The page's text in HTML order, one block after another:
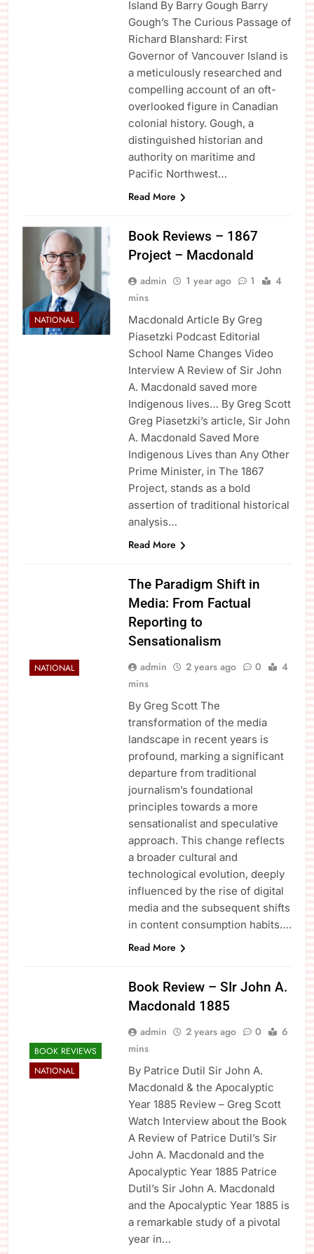
Island By Barry Gough Barry
Gough’s The Curious Passage of
Richard Blanshard: First
Governor of Vancouver Island is
a meticulously researched and
compelling account of an oft-
overlooked figure in Canadian
colonial history. Gough, a
distinguished historian and
authority on maritime and
Pacific Northwest…
Read More
NATIONAL
Book Reviews – 1867
Project – Macdonald
admin 1 year ago 1
4
mins
Macdonald Article By Greg
Piasetzki Podcast Editorial
School Name Changes Video
Interview A Review of Sir John
A. Macdonald saved more
Indigenous lives… By Greg Scott
Greg Piasetzki’s article, Sir John
A. Macdonald Saved More
Indigenous Lives than Any Other
Prime Minister, in The 1867
Project, stands as a bold
assertion of traditional historical
analysis…
Read More
NATIONAL
The Paradigm Shift in
Media: From Factual
Reporting to
Sensationalism
admin 2 years ago 0
4
mins
By Greg Scott The
transformation of the media
landscape in recent years is
profound, marking a significant
departure from traditional
journalism’s foundational
principles towards a more
sensationalist and speculative
approach. This change reflects
a broader cultural and
technological evolution, deeply
influenced by the rise of digital
media and the subsequent shifts
in content consumption habits….
Read More
BOOK REVIEWS
NATIONAL
Book Review – SIr John A.
Macdonald 1885
admin 2 years ago 0
6
mins
By Patrice Dutil Sir John A.
Macdonald & the Apocalyptic
Year 1885 Review – Greg Scott
Watch Interview about the Book
A Review of Patrice Dutil’s Sir
John A. Macdonald and the
Apocalyptic Year 1885 Patrice
Dutil’s Sir John A. Macdonald
and the Apocalyptic Year 1885 is
a remarkable study of a pivotal
year in…